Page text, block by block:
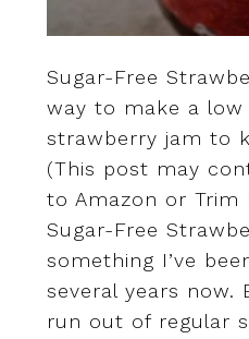
Sugar-Free
way to make a low
strawberry jam to
(This post may
to Amazon or Trim
Sugar-Free
something I’ve
several years now.
run out of regular